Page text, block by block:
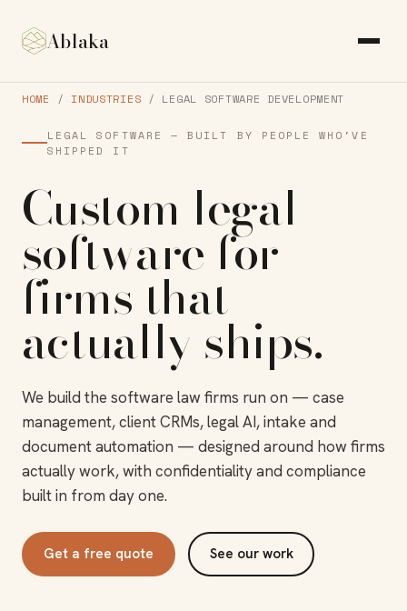
Ablaka
HOME / INDUSTRIES / LEGAL SOFTWARE DEVELOPMENT
LEGAL SOFTWARE — BUILT BY PEOPLE WHO'VE
SHIPPED IT
Custom legal
software for
firms that
actually ships.
We build the software law firms run on — case
management, client CRMs, legal AI, intake and
document automation — designed around how firms
actually work, with confidentiality and compliance
built in from day one.
Get a free quote See our work